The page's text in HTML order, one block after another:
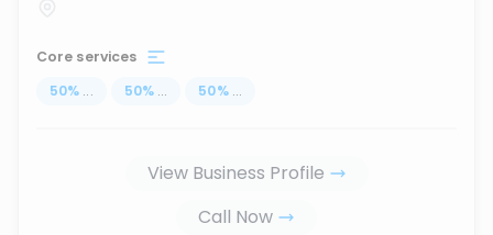
Core services
50% ... 50% ... 50% ...
View Business Profile
Call Now